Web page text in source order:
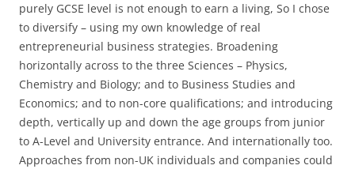
purely GCSE level is not enough to earn a living, So I chose
to diversify – using my own knowledge of real
entrepreneurial business strategies. Broadening
horizontally across to the three Sciences – Physics,
Chemistry and Biology; and to Business Studies and
Economics; and to non-core qualifications; and introducing
depth, vertically up and down the age groups from junior
to A-Level and University entrance. And internationally too.
Approaches from non-UK individuals and companies could